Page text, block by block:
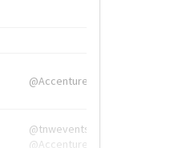
@Accenture
@tnwevents,
@Accenture